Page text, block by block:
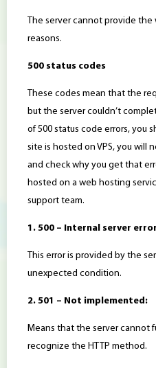
The server cannot provide
reasons.
500 status codes
These codes mean that the
but the server couldn’t
of 500 status code errors, you
site is hosted on VPS, you will
and check why you get that
hosted on a web hosting
support team.
1. 500 – Internal server
This error is provided by the
unexpected condition.
2. 501 – Not implemented:
Means that the server cannot
recognize the HTTP method.